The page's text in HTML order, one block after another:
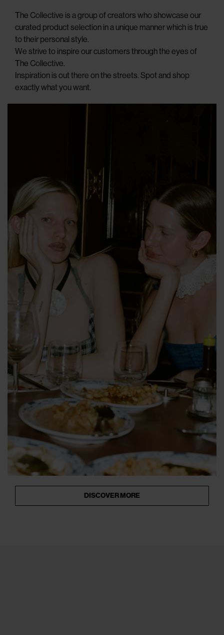
The Collective is a group of creators who showcase our
curated product selection in a unique manner which is true
to their personal style.
We strive to inspire our customers through the eyes of
The Collective.
Inspiration is out there on the streets. Spot and shop
exactly what you want.
DISCOVER MORE